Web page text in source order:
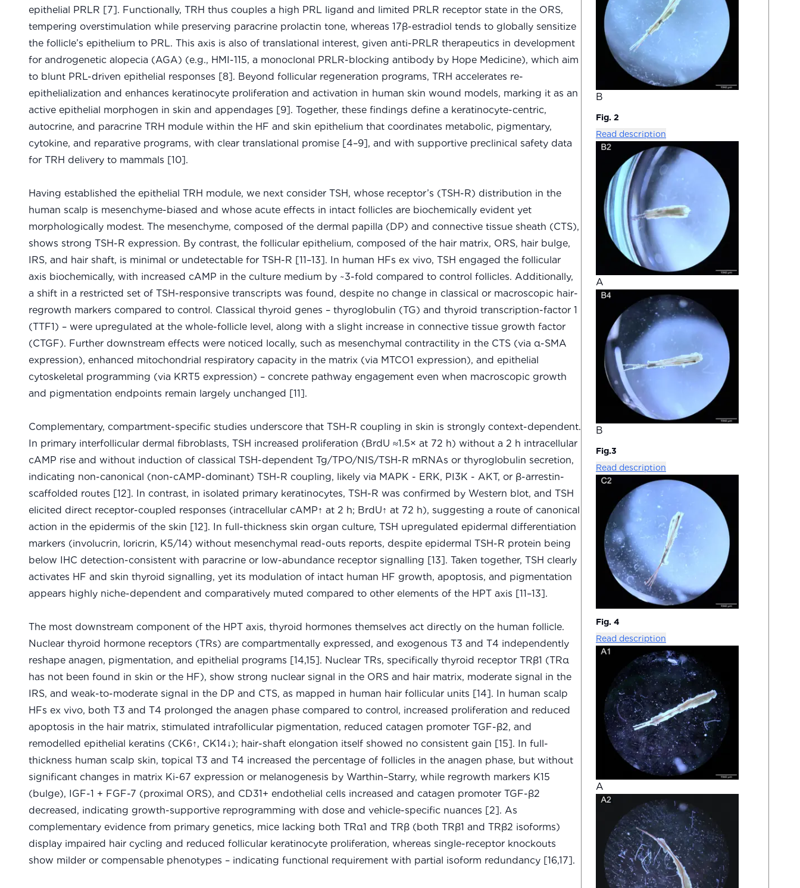
epithelial PRLR [7]. Functionally, TRH thus couples a high PRL ligand and limited PRLR receptor state in the ORS,
tempering overstimulation while preserving paracrine prolactin tone, whereas 17β-estradiol tends to globally sensitize
the follicle’s epithelium to PRL. This axis is also of translational interest, given anti-PRLR therapeutics in development
for androgenetic alopecia (AGA) (e.g., HMI-115, a monoclonal PRLR-blocking antibody by Hope Medicine), which aim
to blunt PRL-driven epithelial responses [8]. Beyond follicular regeneration programs, TRH accelerates re-
epithelialization and enhances keratinocyte proliferation and activation in human skin wound models, marking it as an
active epithelial morphogen in skin and appendages [9]. Together, these findings define a keratinocyte-centric,
autocrine, and paracrine TRH module within the HF and skin epithelium that coordinates metabolic, pigmentary,
cytokine, and reparative programs, with clear translational promise [4–9], and with supportive preclinical safety data
for TRH delivery to mammals [10].
Having established the epithelial TRH module, we next consider TSH, whose receptor’s (TSH-R) distribution in the
human scalp is mesenchyme-biased and whose acute effects in intact follicles are biochemically evident yet
morphologically modest. The mesenchyme, composed of the dermal papilla (DP) and connective tissue sheath (CTS),
shows strong TSH-R expression. By contrast, the follicular epithelium, composed of the hair matrix, ORS, hair bulge,
IRS, and hair shaft, is minimal or undetectable for TSH-R [11–13]. In human HFs ex vivo, TSH engaged the follicular
axis biochemically, with increased cAMP in the culture medium by ~3-fold compared to control follicles. Additionally,
a shift in a restricted set of TSH-responsive transcripts was found, despite no change in classical or macroscopic hair-
regrowth markers compared to control. Classical thyroid genes – thyroglobulin (TG) and thyroid transcription-factor 1
(TTF1) – were upregulated at the whole-follicle level, along with a slight increase in connective tissue growth factor
(CTGF). Further downstream effects were noticed locally, such as mesenchymal contractility in the CTS (via α-SMA
expression), enhanced mitochondrial respiratory capacity in the matrix (via MTCO1 expression), and epithelial
cytoskeletal programming (via KRT5 expression) – concrete pathway engagement even when macroscopic growth
and pigmentation endpoints remain largely unchanged [11].
Complementary, compartment-specific studies underscore that TSH-R coupling in skin is strongly context-dependent.
In primary interfollicular dermal fibroblasts, TSH increased proliferation (BrdU ≈1.5× at 72 h) without a 2 h intracellular
cAMP rise and without induction of classical TSH-dependent Tg/TPO/NIS/TSH-R mRNAs or thyroglobulin secretion,
indicating non-canonical (non-cAMP-dominant) TSH-R coupling, likely via MAPK - ERK, PI3K - AKT, or β-arrestin-
scaffolded routes [12]. In contrast, in isolated primary keratinocytes, TSH-R was confirmed by Western blot, and TSH
elicited direct receptor-coupled responses (intracellular cAMP↑ at 2 h; BrdU↑ at 72 h), suggesting a route of canonical
action in the epidermis of the skin [12]. In full-thickness skin organ culture, TSH upregulated epidermal differentiation
markers (involucrin, loricrin, K5/14) without mesenchymal read-outs reports, despite epidermal TSH-R protein being
below IHC detection-consistent with paracrine or low-abundance receptor signalling [13]. Taken together, TSH clearly
activates HF and skin thyroid signalling, yet its modulation of intact human HF growth, apoptosis, and pigmentation
appears highly niche-dependent and comparatively muted compared to other elements of the HPT axis [11–13].
The most downstream component of the HPT axis, thyroid hormones themselves act directly on the human follicle.
Nuclear thyroid hormone receptors (TRs) are compartmentally expressed, and exogenous T3 and T4 independently
reshape anagen, pigmentation, and epithelial programs [14,15]. Nuclear TRs, specifically thyroid receptor TRβ1 (TRα
has not been found in skin or the HF), show strong nuclear signal in the ORS and hair matrix, moderate signal in the
IRS, and weak-to-moderate signal in the DP and CTS, as mapped in human hair follicular units [14]. In human scalp
HFs ex vivo, both T3 and T4 prolonged the anagen phase compared to control, increased proliferation and reduced
apoptosis in the hair matrix, stimulated intrafollicular pigmentation, reduced catagen promoter TGF-β2, and
remodelled epithelial keratins (CK6↑, CK14↓); hair-shaft elongation itself showed no consistent gain [15]. In full-
thickness human scalp skin, topical T3 and T4 increased the percentage of follicles in the anagen phase, but without
significant changes in matrix Ki-67 expression or melanogenesis by Warthin–Starry, while regrowth markers K15
(bulge), IGF-1 + FGF-7 (proximal ORS), and CD31+ endothelial cells increased and catagen promoter TGF-β2
decreased, indicating growth-supportive reprogramming with dose and vehicle-specific nuances [2]. As
complementary evidence from primary genetics, mice lacking both TRα1 and TRβ (both TRβ1 and TRβ2 isoforms)
display impaired hair cycling and reduced follicular keratinocyte proliferation, whereas single-receptor knockouts
show milder or compensable phenotypes – indicating functional requirement with partial isoform redundancy [16,17].
B
Fig. 2
Read description
A
B
Fig.3
Read description
Fig. 4
Read description
A